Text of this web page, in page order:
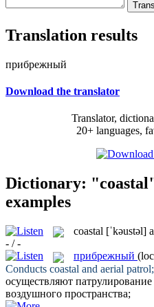
Translation results
прибрежный
Download the translator
Translator,
20+ languages,
Dictionary:
examples
coastal [ˈkəustəl]
- / -
прибрежный
Conducts coastal and aerial patrol;
осуществляют патрулирование
воздушного пространства;